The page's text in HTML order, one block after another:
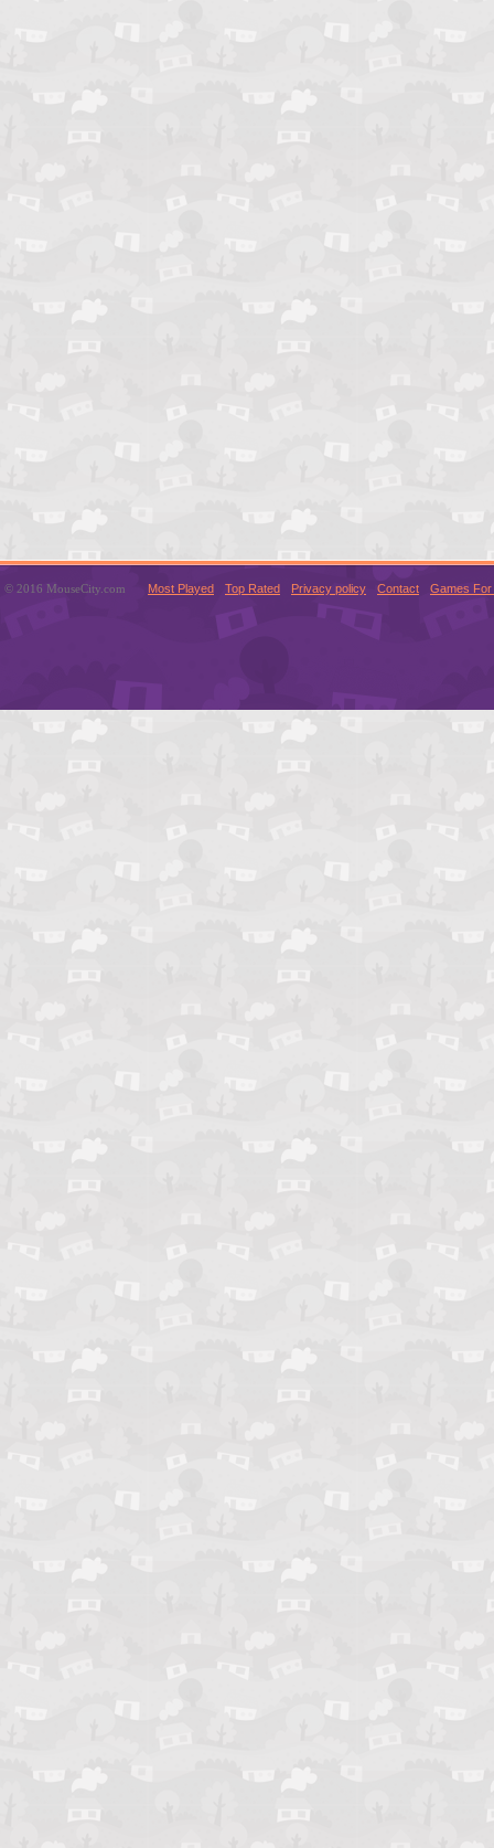
© 2016 MouseCity.com Most Played Top Rated Privacy policy Contact Games For